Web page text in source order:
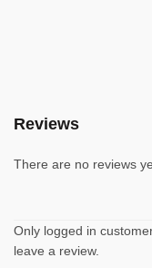
Reviews
There are no reviews
Only logged in
leave a review.